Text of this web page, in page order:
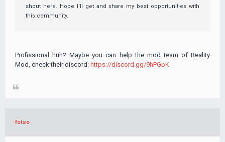
shout here. Hope I'll get and share my best opportunities with
this community.
Profissional huh? Maybe you can help the mod team of Reality
Mod, check their discord: https://discord.gg/9hPGbK
fotso